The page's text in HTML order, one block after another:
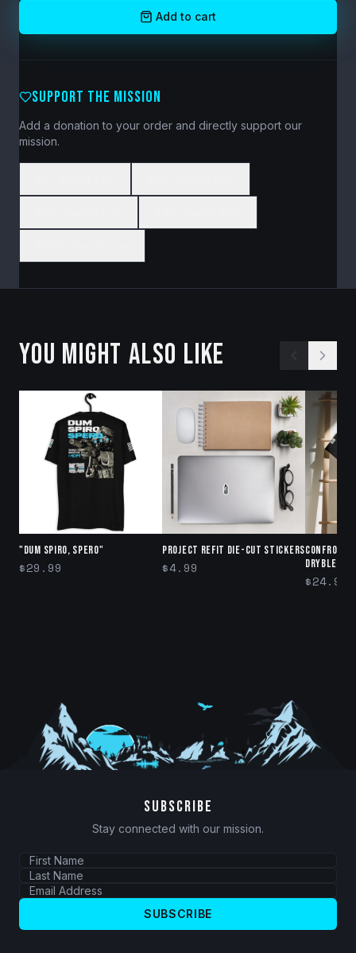
Add to cart
SUPPORT THE MISSION
Add a donation to your order and directly support our
mission.
YOU MIGHT ALSO LIKE
"DUM SPIRO, SPERO"
$29.99
Project Refit Die-cut stickers
$4.99
Confront
$24.99
SUBSCRIBE
Stay connected with our mission.
SUBSCRIBE